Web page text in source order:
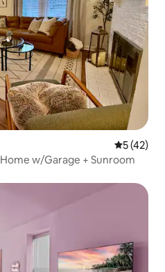
5 out of 5
5 (42)
w/Garage + Sunroom